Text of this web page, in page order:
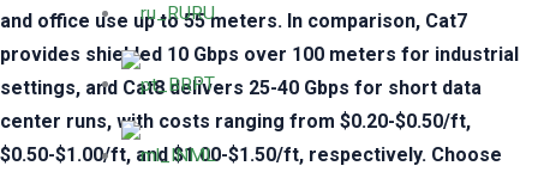
RU
PT
ML
and office use up to 55 meters. In comparison, Cat7
provides shielded 10 Gbps over 100 meters for industrial
settings, and Cat8 delivers 25-40 Gbps for short data
center runs, with costs ranging from $0.20-$0.50/ft,
$0.50-$1.00/ft, and $1.00-$1.50/ft, respectively. Choose